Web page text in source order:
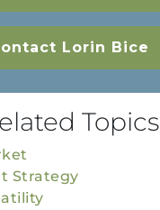
Lorin Bice
Topics
Strategy